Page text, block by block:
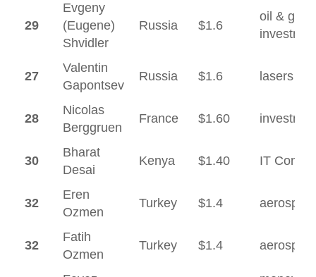
29
Evgeny
(Eugene)
Shvidler
Russia $1.6
oil & gas,
27
Valentin
Gapontsev
Russia $1.6 lasers
28
Nicolas
Berggruen
France $1.60
30
Bharat
Desai
Kenya $1.40 IT
32
Eren
Ozmen
Turkey $1.4
32
Fatih
Ozmen
Turkey $1.4